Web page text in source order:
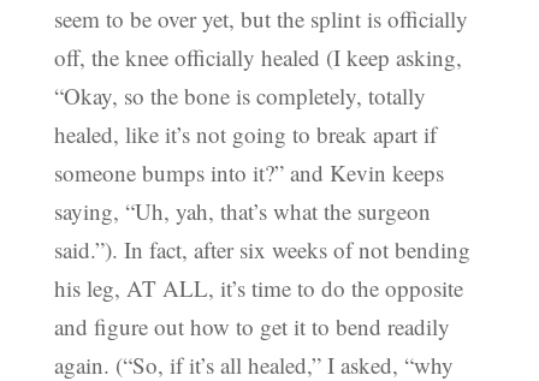
seem to be over yet, but the splint is officially
off, the knee officially healed (I keep asking,
“Okay, so the bone is completely, totally
healed, like it’s not going to break apart if
someone bumps into it?” and Kevin keeps
saying, “Uh, yah, that’s what the surgeon
said.”). In fact, after six weeks of not bending
his leg, AT ALL, it’s time to do the opposite
and figure out how to get it to bend readily
again. (“So, if it’s all healed,” I asked, “why